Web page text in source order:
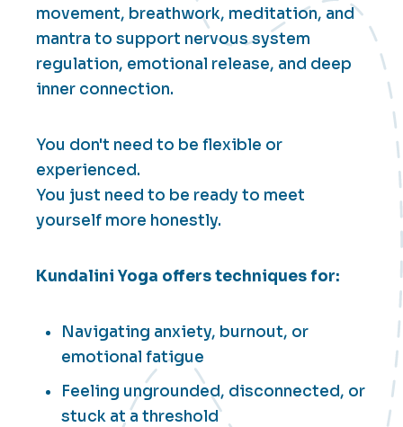
movement, breathwork, meditation, and
mantra to support nervous system
regulation, emotional release, and deep
inner connection.
You don't need to be flexible or
experienced.
You just need to be ready to meet
yourself more honestly.
Kundalini Yoga offers techniques for:
Navigating anxiety, burnout, or
emotional fatigue
Feeling ungrounded, disconnected, or
stuck at a threshold